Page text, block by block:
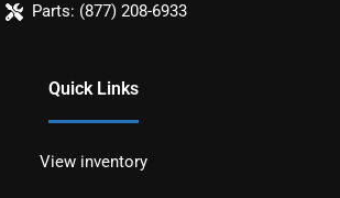
Parts: (877) 208-6933
Quick Links
View inventory